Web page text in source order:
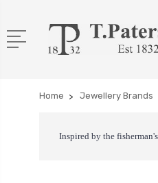
Home Jewellery Brands
Inspired by the